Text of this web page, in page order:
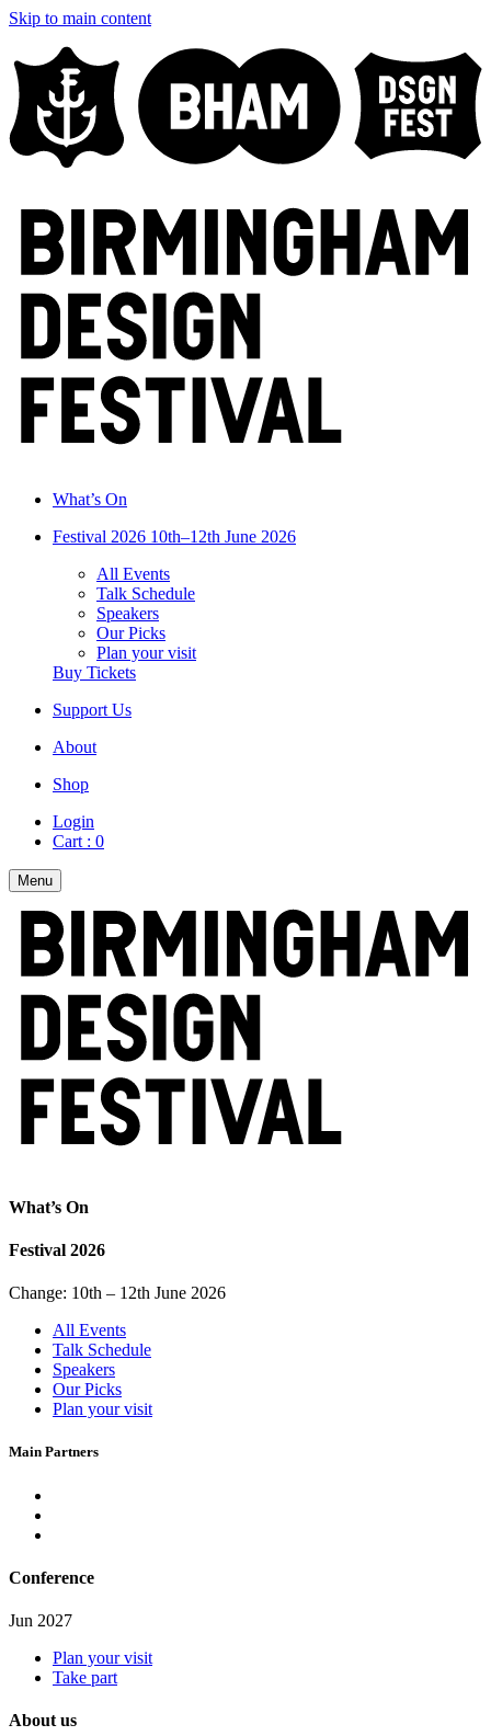
Skip to main content
What’s On
Festival 2026 10th–12th June 2026
All Events
Talk Schedule
Speakers
Our Picks
Plan your visit
Buy Tickets
Support Us
About
Shop
Login
Cart : 0
Menu
What’s On
Festival 2026
Change: 10th – 12th June 2026
All Events
Talk Schedule
Speakers
Our Picks
Plan your visit
Main Partners
Conference
Jun 2027
Plan your visit
Take part
About us